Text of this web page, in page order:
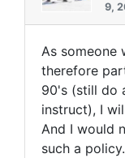
9,
As someone
therefore
90's (still do
instruct), I
And I would
such a policy.